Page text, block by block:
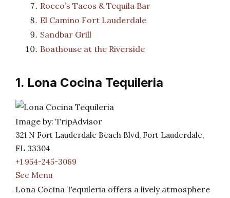
Rocco’s Tacos & Tequila Bar
El Camino Fort Lauderdale
Sandbar Grill
Boathouse at the Riverside
1. Lona Cocina Tequileria
Image by: TripAdvisor
321 N Fort Lauderdale Beach Blvd, Fort Lauderdale,
FL 33304
+1 954-245-3069
See Menu
Lona Cocina Tequileria offers a lively atmosphere